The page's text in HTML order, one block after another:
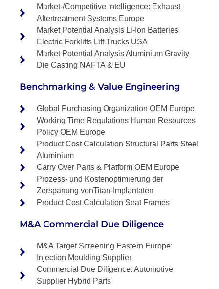
Market-/Competitive Intelligence: Exhaust
Aftertreatment Systems Europe
Market Potential Analysis Li-Ion Batteries
Electric Forklifts Lift Trucks USA
Market Potential Analysis Aluminium Gravity
Die Casting NAFTA & EU
Benchmarking & Value Engineering
Global Purchasing Organization OEM Europe
Working Time Regulations Human Resources
Policy OEM Europe
Product Cost Calculation Structural Parts Steel
Aluminium
Carry Over Parts & Platform OEM Europe
Prozess- und Kostenoptimierung der
Zerspanung vonTitan-Implantaten
Product Cost Calculation Seat Frames
M&A Commercial Due Diligence
M&A Target Screening Eastern Europe:
Injection Moulding Supplier
Commercial Due Diligence: Automotive
Supplier Hybrid Parts